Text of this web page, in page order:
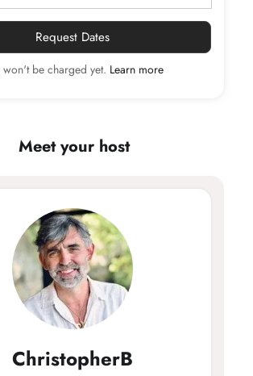
Adults
1
0
0
Request Dates
won't be charged yet. Learn more
Meet your host
ChristopherB